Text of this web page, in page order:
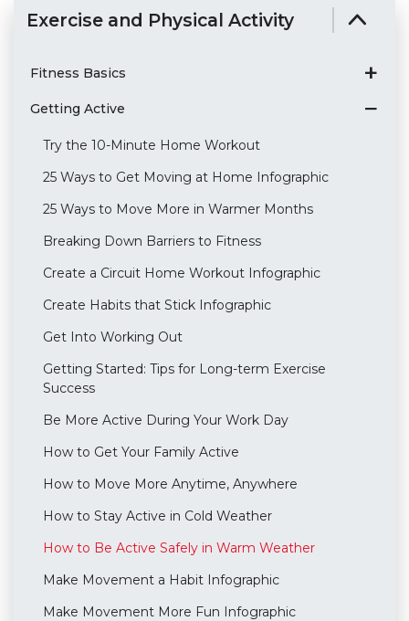
Exercise and Physical Activity
Fitness Basics
Getting Active
Try the 10-Minute Home Workout
25 Ways to Get Moving at Home Infographic
25 Ways to Move More in Warmer Months
Breaking Down Barriers to Fitness
Create a Circuit Home Workout Infographic
Create Habits that Stick Infographic
Get Into Working Out
Getting Started: Tips for Long-term Exercise
Success
Be More Active During Your Work Day
How to Get Your Family Active
How to Move More Anytime, Anywhere
How to Stay Active in Cold Weather
How to Be Active Safely in Warm Weather
Make Movement a Habit Infographic
Make Movement More Fun Infographic